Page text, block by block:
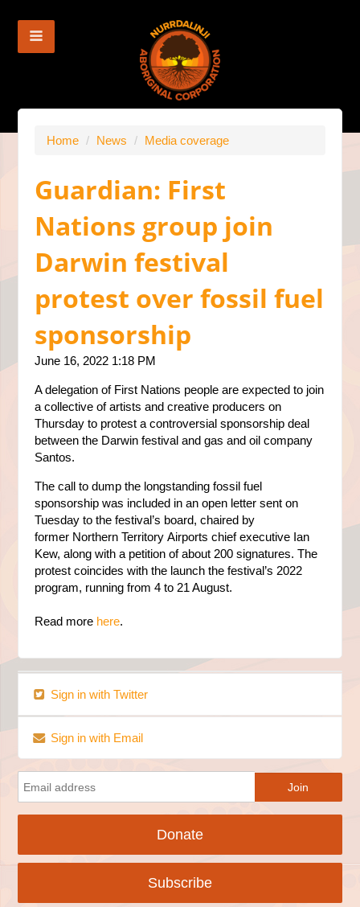
Home / News / Media coverage
Guardian: First
Nations group join
Darwin festival
protest over fossil fuel
sponsorship
June 16, 2022 1:18 PM
A delegation of First Nations people are expected to join
a collective of artists and creative producers on
Thursday to protest a controversial sponsorship deal
between the Darwin festival and gas and oil company
Santos.
The call to dump the longstanding fossil fuel
sponsorship was included in an open letter sent on
Tuesday to the festival’s board, chaired by
former Northern Territory Airports chief executive Ian
Kew, along with a petition of about 200 signatures. The
protest coincides with the launch the festival’s 2022
program, running from 4 to 21 August.
Read more here.
Sign in with Twitter
Sign in with Email
Donate
Subscribe